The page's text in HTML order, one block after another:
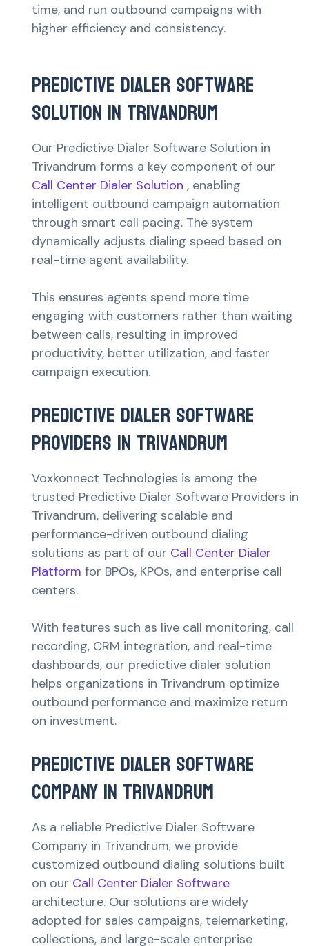
time, and run outbound campaigns with
higher efficiency and consistency.
Predictive Dialer Software
Solution in Trivandrum
Our Predictive Dialer Software Solution in
Trivandrum forms a key component of our
Call Center Dialer Solution , enabling
intelligent outbound campaign automation
through smart call pacing. The system
dynamically adjusts dialing speed based on
real-time agent availability.
This ensures agents spend more time
engaging with customers rather than waiting
between calls, resulting in improved
productivity, better utilization, and faster
campaign execution.
Predictive Dialer Software
Providers in Trivandrum
Voxkonnect Technologies is among the
trusted Predictive Dialer Software Providers in
Trivandrum, delivering scalable and
performance-driven outbound dialing
solutions as part of our Call Center Dialer
Platform for BPOs, KPOs, and enterprise call
centers.
With features such as live call monitoring, call
recording, CRM integration, and real-time
dashboards, our predictive dialer solution
helps organizations in Trivandrum optimize
outbound performance and maximize return
on investment.
Predictive Dialer Software
Company in Trivandrum
As a reliable Predictive Dialer Software
Company in Trivandrum, we provide
customized outbound dialing solutions built
on our Call Center Dialer Software
architecture. Our solutions are widely
adopted for sales campaigns, telemarketing,
collections, and large-scale enterprise